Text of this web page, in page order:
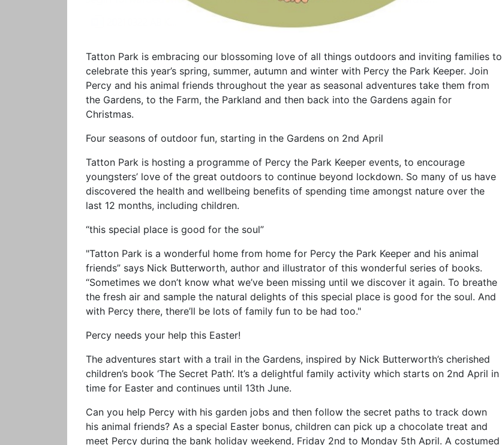
Tatton Park is embracing our blossoming love of all things outdoors and inviting families to
celebrate this year’s spring, summer, autumn and winter with Percy the Park Keeper. Join
Percy and his animal friends throughout the year as seasonal adventures take them from
the Gardens, to the Farm, the Parkland and then back into the Gardens again for
Christmas.
Four seasons of outdoor fun, starting in the Gardens on 2nd April
Tatton Park is hosting a programme of Percy the Park Keeper events, to encourage
youngsters’ love of the great outdoors to continue beyond lockdown. So many of us have
discovered the health and wellbeing benefits of spending time amongst nature over the
last 12 months, including children.
“this special place is good for the soul”
"Tatton Park is a wonderful home from home for Percy the Park Keeper and his animal
friends” says Nick Butterworth, author and illustrator of this wonderful series of books.
“Sometimes we don’t know what we’ve been missing until we discover it again. To breathe
the fresh air and sample the natural delights of this special place is good for the soul. And
with Percy there, there’ll be lots of family fun to be had too."
Percy needs your help this Easter!
The adventures start with a trail in the Gardens, inspired by Nick Butterworth’s cherished
children’s book ‘The Secret Path’. It’s a delightful family activity which starts on 2nd April in
time for Easter and continues until 13th June.
Can you help Percy with his garden jobs and then follow the secret paths to track down
his animal friends? As a special Easter bonus, children can pick up a chocolate treat and
meet Percy during the bank holiday weekend, Friday 2nd to Monday 5th April. A costumed